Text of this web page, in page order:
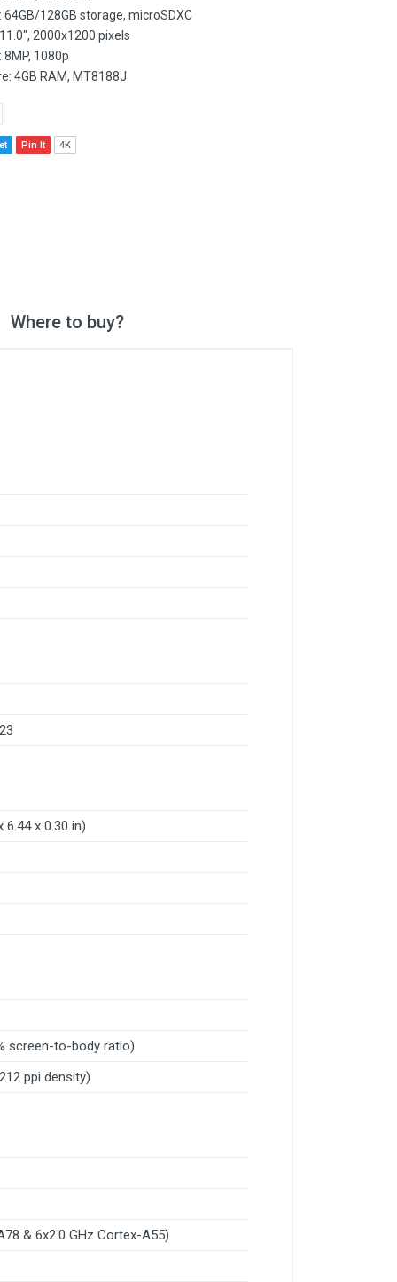
64GB/128GB storage, microSDXC
2000x1200 pixels
1080p
4GB RAM, MT8188J
Pin It 4K
Where to buy?
6.44 x 0.30 in)
screen-to-body ratio)
ppi density)
& 6x2.0 GHz Cortex-A55)